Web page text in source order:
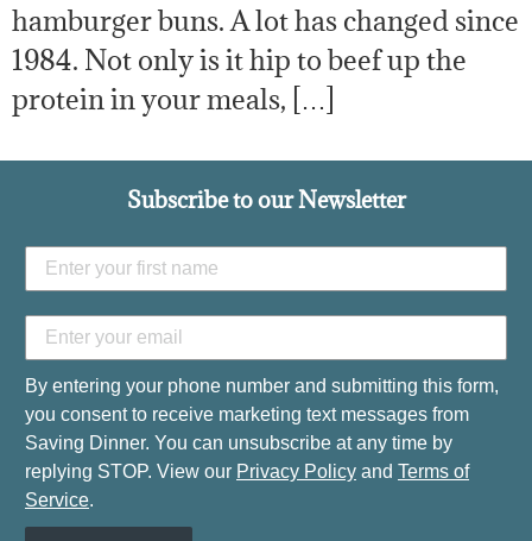
hamburger buns. A lot has changed since
1984. Not only is it hip to beef up the
protein in your meals, […]
Subscribe to our Newsletter
By entering your phone number and submitting this form,
you consent to receive marketing text messages from
Saving Dinner. You can unsubscribe at any time by
replying STOP. View our Privacy Policy and Terms of
Service.